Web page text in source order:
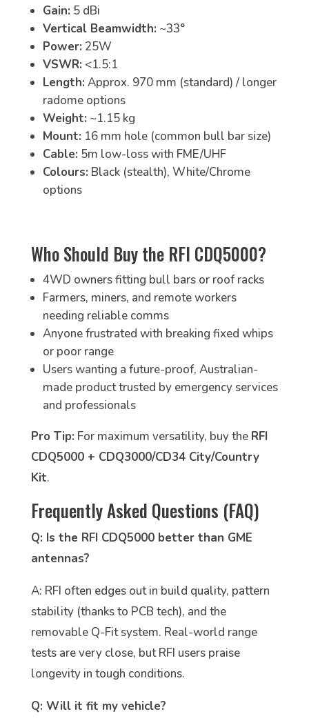
Gain: 5 dBi
Vertical Beamwidth: ~33°
Power: 25W
VSWR: <1.5:1
Length: Approx. 970 mm (standard) / longer
radome options
Weight: ~1.15 kg
Mount: 16 mm hole (common bull bar size)
Cable: 5m low-loss with FME/UHF
Colours: Black (stealth), White/Chrome
options
Who Should Buy the RFI CDQ5000?
4WD owners fitting bull bars or roof racks
Farmers, miners, and remote workers
needing reliable comms
Anyone frustrated with breaking fixed whips
or poor range
Users wanting a future-proof, Australian-
made product trusted by emergency services
and professionals
Pro Tip: For maximum versatility, buy the RFI
CDQ5000 + CDQ3000/CD34 City/Country
Kit.
Frequently Asked Questions (FAQ)
Q: Is the RFI CDQ5000 better than GME
antennas?
A: RFI often edges out in build quality, pattern
stability (thanks to PCB tech), and the
removable Q-Fit system. Real-world range
tests are very close, but RFI users praise
longevity in tough conditions.
Q: Will it fit my vehicle?